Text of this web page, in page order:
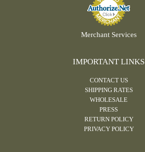
Merchant Services
IMPORTANT LINKS
CONTACT US
SHIPPING RATES
WHOLESALE
PRESS
RETURN POLICY
PRIVACY POLICY